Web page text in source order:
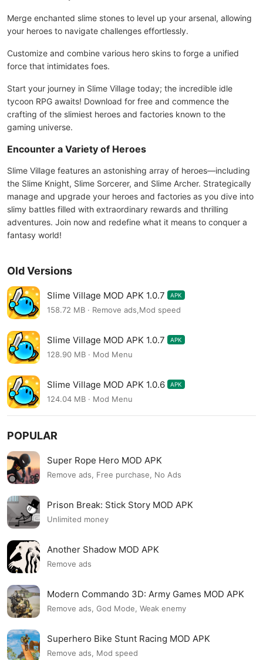
Merge enchanted slime stones to level up your arsenal, allowing
your heroes to navigate challenges effortlessly.
Customize and combine various hero skins to forge a unified
force that intimidates foes.
Start your journey in Slime Village today; the incredible idle
tycoon RPG awaits! Download for free and commence the
crafting of the slimiest heroes and factories known to the
gaming universe.
Encounter a Variety of Heroes
Slime Village features an astonishing array of heroes—including
the Slime Knight, Slime Sorcerer, and Slime Archer. Strategically
manage and upgrade your heroes and factories as you dive into
slimy battles filled with extraordinary rewards and thrilling
adventures. Join now and redefine what it means to conquer a
fantasy world!
Old Versions
Slime Village MOD APK 1.0.7 APK
158.72 MB · Remove ads,Mod speed
Slime Village MOD APK 1.0.7 APK
128.90 MB · Mod Menu
Slime Village MOD APK 1.0.6 APK
124.04 MB · Mod Menu
POPULAR
Super Rope Hero MOD APK
Remove ads, Free purchase, No Ads
Prison Break: Stick Story MOD APK
Unlimited money
Another Shadow MOD APK
Remove ads
Modern Commando 3D: Army Games MOD APK
Remove ads, God Mode, Weak enemy
Superhero Bike Stunt Racing MOD APK
Remove ads, Mod speed